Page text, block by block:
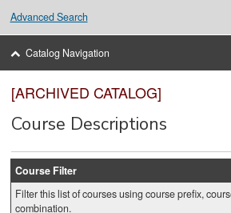
Advanced Search
Catalog Navigation
[ARCHIVED CATALOG]
Course Descriptions
Course Filter
Filter this list of courses using course prefix,
combination.